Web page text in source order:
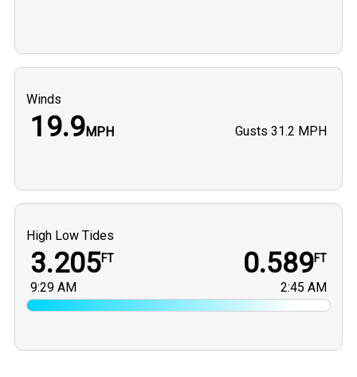
Winds
19.9MPH Gusts 31.2 MPH
High Low Tides
3.205FT
9:29 AM
0.589FT
2:45 AM